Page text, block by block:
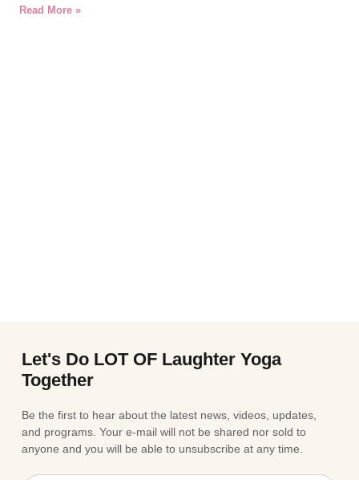
Read More »
Let's Do LOT OF Laughter Yoga
Together
Be the first to hear about the latest news, videos, updates,
and programs. Your e-mail will not be shared nor sold to
anyone and you will be able to unsubscribe at any time.